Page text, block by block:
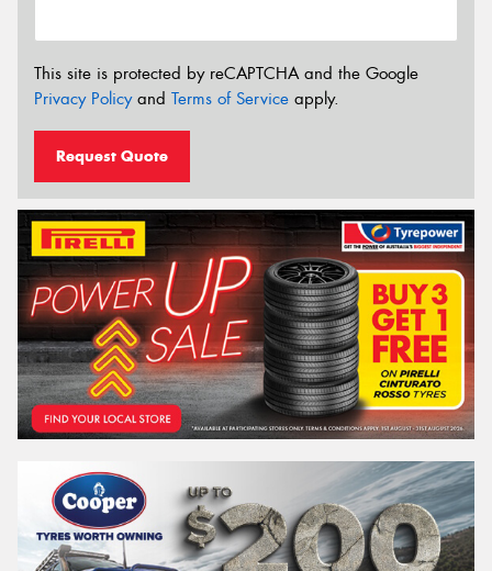
This site is protected by reCAPTCHA and the Google
Privacy Policyand Terms of Service apply.
Request Quote